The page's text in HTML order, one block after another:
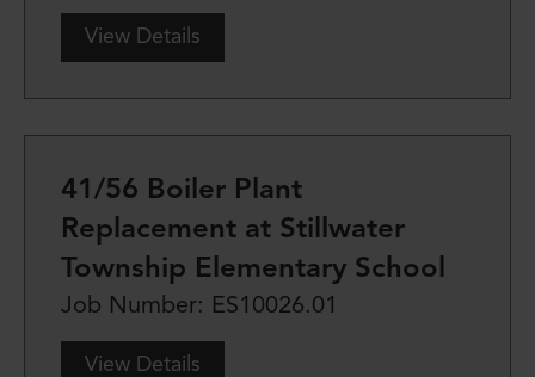
View Details
41/56 Boiler Plant
Replacement at Stillwater
Township Elementary School
Job Number: ES10026.01
View Details